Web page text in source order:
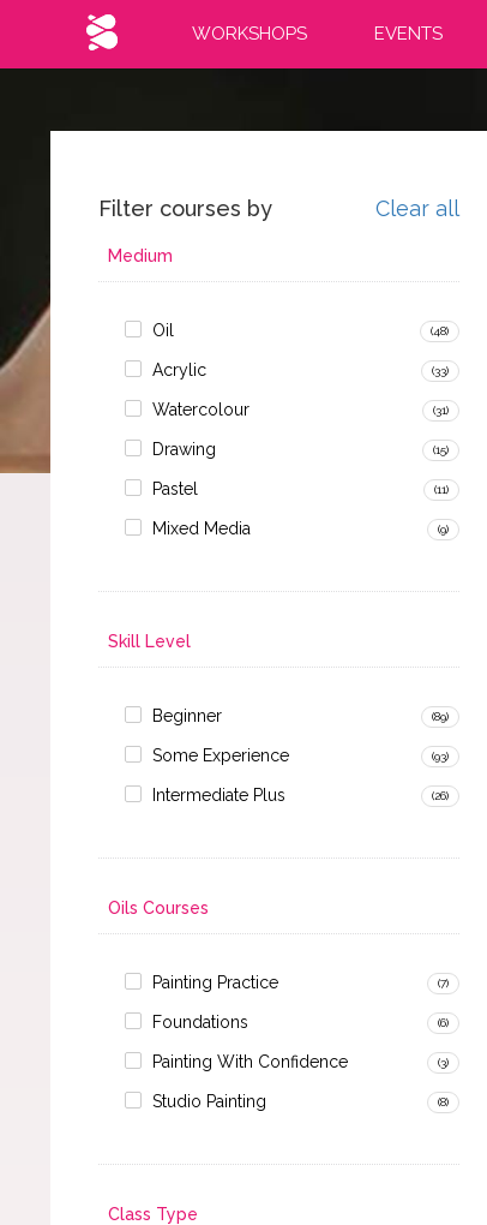
WORKSHOPS EVENTS
Filter courses by Clear all
Medium
Oil (48)
Acrylic (33)
Watercolour (31)
Drawing (15)
Pastel (11)
Mixed Media (9)
Skill Level
Beginner (89)
Some Experience (93)
Intermediate Plus (26)
Oils Courses
Painting Practice (7)
Foundations (6)
Painting With Confidence (3)
Studio Painting (8)
Class Type